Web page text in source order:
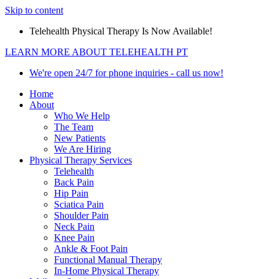
Skip to content
Telehealth Physical Therapy Is Now Available!
LEARN MORE ABOUT TELEHEALTH PT
We're open 24/7 for phone inquiries - call us now!
Home
About
Who We Help
The Team
New Patients
We Are Hiring
Physical Therapy Services
Telehealth
Back Pain
Hip Pain
Sciatica Pain
Shoulder Pain
Neck Pain
Knee Pain
Ankle & Foot Pain
Functional Manual Therapy
In-Home Physical Therapy